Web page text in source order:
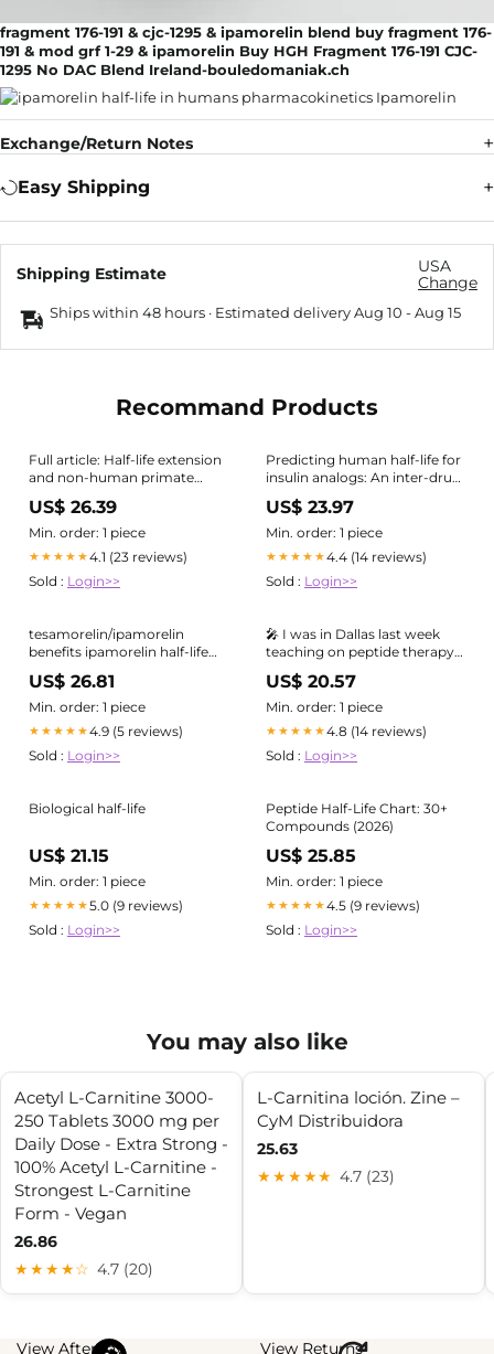
fragment 176-191 & cjc-1295 & ipamorelin blend buy fragment 176-
191 & mod grf 1-29 & ipamorelin Buy HGH Fragment 176-191 CJC-
1295 No DAC Blend Ireland-bouledomaniak.ch
Exchange/Return Notes
Easy Shipping
Shipping Estimate
USA
Change
Ships within 48 hours · Estimated deliveryAug 10 -Aug 15
Recommand Products
Full article: Half-life extension
and non-human primate
pharmacokinetic safety
studies of i-body AD-114
targeting human CXCR4
US$ 26.39
Min. order: 1 piece
★★★★★4.1 (23 reviews)
Sold : Login>>
Predicting human half-life for
insulin analogs: An inter-drug
approach
US$ 23.97
Min. order: 1 piece
★★★★★4.4 (14 reviews)
Sold : Login>>
tesamorelin/ipamorelin
benefits ipamorelin half-life
humans 2 hours
pharmacokinetics Sermorelin
vs CJC-1295/ Ipamorelin: Why
US$ 26.81
Min. order: 1 piece
★★★★★4.9 (5 reviews)
Sold : Login>>
🎤 I was in Dallas last week
teaching on peptide therapy
and longevity medicine, and
one question kept coming up
from practitioners: 𝗛𝗼𝘄 𝗱𝗼 𝗜
𝗰𝗵𝗼𝗼𝘀𝗲? 𝗪𝗵𝗲𝗿𝗲 𝗱𝗼
US$ 20.57
Min. order: 1 piece
★★★★★4.8 (14 reviews)
Sold : Login>>
Biological half-life
US$ 21.15
Min. order: 1 piece
★★★★★5.0 (9 reviews)
Sold : Login>>
Peptide Half-Life Chart: 30+
Compounds (2026)
US$ 25.85
Min. order: 1 piece
★★★★★4.5 (9 reviews)
Sold : Login>>
You may also like
Acetyl L-Carnitine 3000-
250 Tablets 3000 mg per
Daily Dose - Extra Strong -
100% Acetyl L-Carnitine -
Strongest L-Carnitine
Form - Vegan
26.86
★★★★☆ 4.7 (20)
L-Carnitina loción. Zine –
CyM Distribuidora
25.63
★★★★★ 4.7 (23)
View Afterpay
View Returns